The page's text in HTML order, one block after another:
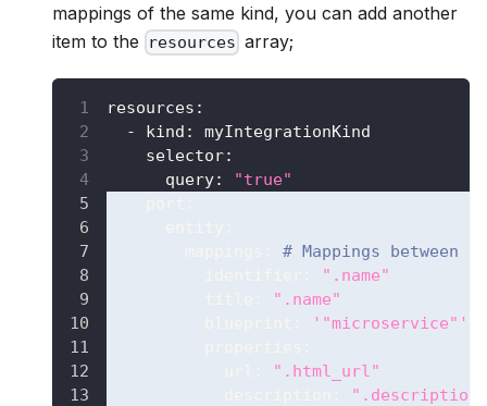
mappings of the same kind, you can add another
item to the
resources array;
resources :
-
kind :
myIntegrationKind
selector:
query:
"true"
# Mappings
".name"
".name"
'"microservice"'
".html_url"
".description"